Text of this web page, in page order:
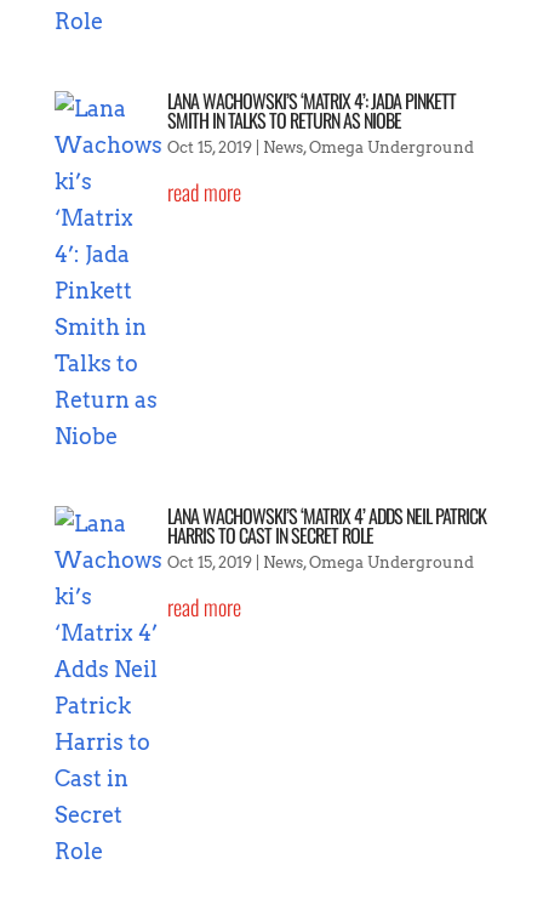
LANA WACHOWSKI’S ‘MATRIX 4’: JADA PINKETT
SMITH IN TALKS TO RETURN AS NIOBE
Oct 15, 2019| News,Omega Underground
read more
LANA WACHOWSKI’S ‘MATRIX 4’ ADDS NEIL PATRICK
HARRIS TO CAST IN SECRET ROLE
Oct 15, 2019| News,Omega Underground
read more